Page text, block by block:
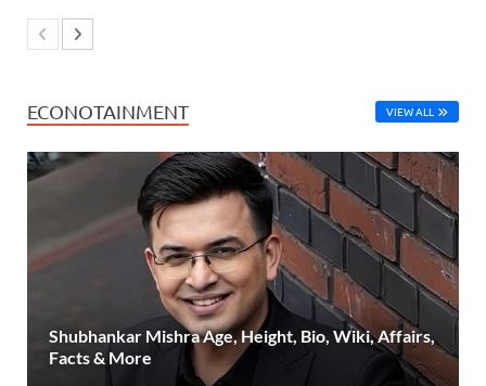
ECONOTAINMENT VIEW ALL
Shubhankar Mishra Age, Height, Bio, Wiki, Affairs,
Facts & More